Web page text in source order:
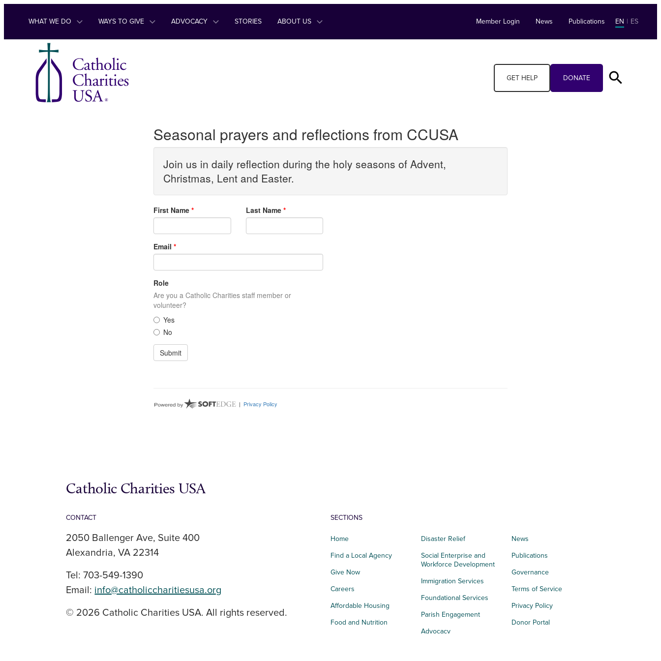
Skip to content
WHAT WE DO WAYS TO GIVE ADVOCACY STORIES ABOUT US Member Login News Publications EN | ES
GET HELP DONATE
Catholic Charities USA
CONTACT
2050 Ballenger Ave, Suite 400
Alexandria, VA 22314
Tel: 703-549-1390
Email: info@catholiccharitiesusa.org
© 2026 Catholic Charities USA. All rights reserved.
SECTIONS
Home
Find a Local Agency
Give Now
Careers
Affordable Housing
Food and Nutrition
Disaster Relief
Social Enterprise and
Workforce Development
Immigration Services
Foundational Services
Parish Engagement
Advocacy
News
Publications
Governance
Terms of Service
Privacy Policy
Donor Portal